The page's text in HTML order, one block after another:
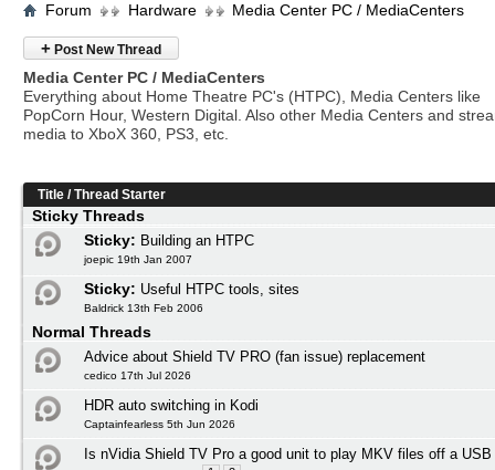
Forum Hardware Media Center PC / MediaCenters
+ Post New Thread
Media Center PC / MediaCenters
Everything about Home Theatre PC's (HTPC), Media Centers like
PopCorn Hour, Western Digital. Also other Media Centers and
media to XboX 360, PS3, etc.
Title /Thread Starter
Sticky Threads
Sticky: Building an HTPC
joepic 19th Jan 2007
Sticky: Useful HTPC tools, sites
Baldrick 13th Feb 2006
Normal Threads
Advice about Shield TV PRO (fan issue) replacement
cedico 17th Jul 2026
HDR auto switching in Kodi
Captainfearless 5th Jun 2026
Is nVidia Shield TV Pro a good unit to play MKV files off a